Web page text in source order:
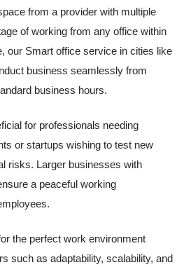
from a provider with multiple
of working from any office within
our Smart office service in cities like
business seamlessly from
business hours.
for professionals needing
or startups wishing to test new
risks. Larger businesses with
a peaceful working
the perfect work environment
such as adaptability, scalability, and